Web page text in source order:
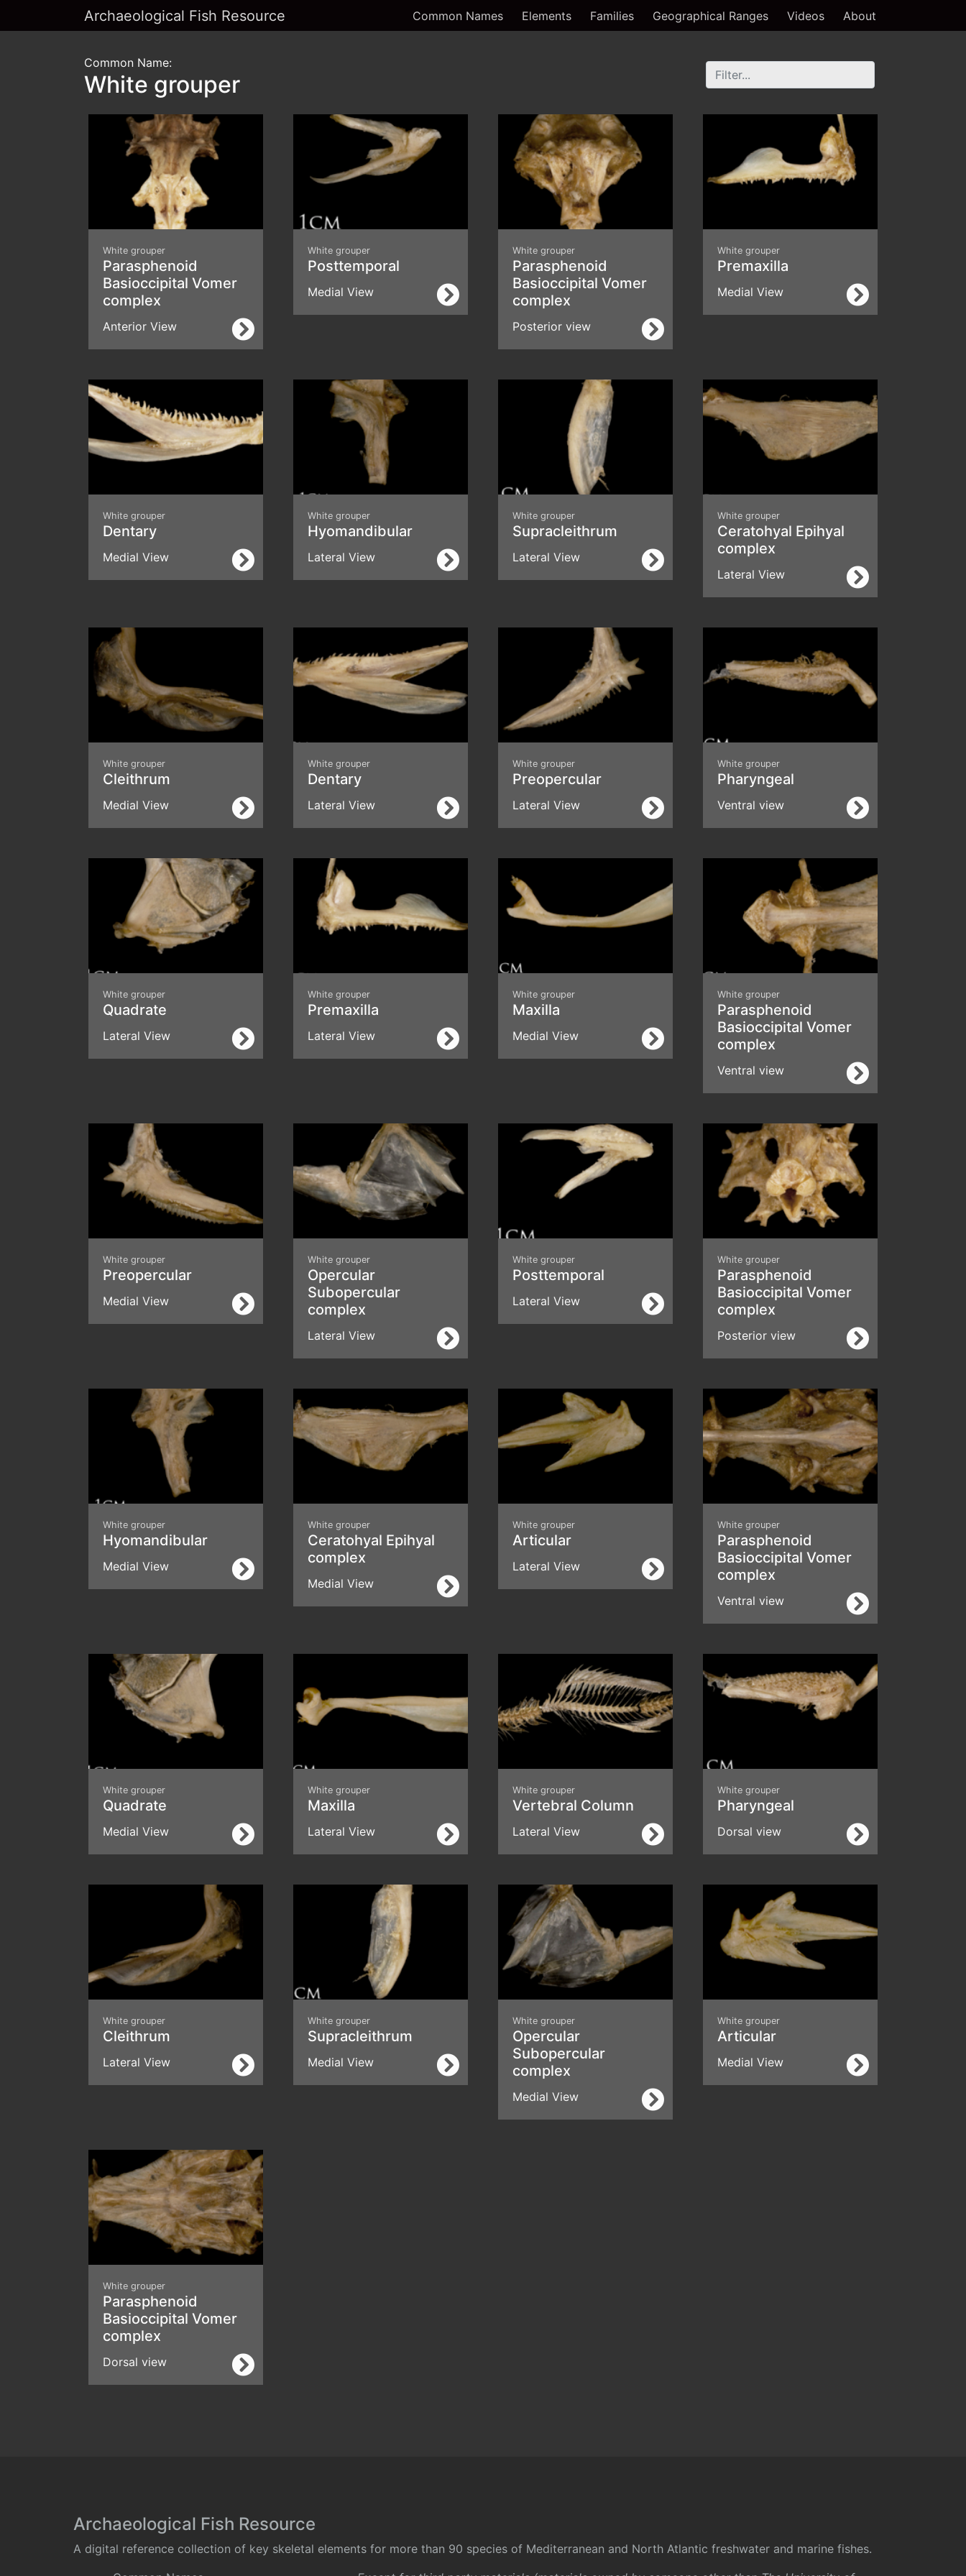
Archaeological Fish Resource Common Names Elements Families Geographical Ranges Videos About
Common Name:
White grouper
White grouper
Parasphenoid
Basioccipital Vomer
complex
Anterior View
White grouper
Posttemporal
Medial View
White grouper
Parasphenoid
Basioccipital Vomer
complex
Posterior view
White grouper
Premaxilla
Medial View
White grouper
Dentary
Medial View
White grouper
Hyomandibular
Lateral View
White grouper
Supracleithrum
Lateral View
White grouper
Ceratohyal Epihyal
complex
Lateral View
White grouper
Cleithrum
Medial View
White grouper
Dentary
Lateral View
White grouper
Preopercular
Lateral View
White grouper
Pharyngeal
Ventral view
White grouper
Quadrate
Lateral View
White grouper
Premaxilla
Lateral View
White grouper
Maxilla
Medial View
White grouper
Parasphenoid
Basioccipital Vomer
complex
Ventral view
White grouper
Preopercular
Medial View
White grouper
Opercular
Subopercular
complex
Lateral View
White grouper
Posttemporal
Lateral View
White grouper
Parasphenoid
Basioccipital Vomer
complex
Posterior view
White grouper
Hyomandibular
Medial View
White grouper
Ceratohyal Epihyal
complex
Medial View
White grouper
Articular
Lateral View
White grouper
Parasphenoid
Basioccipital Vomer
complex
Ventral view
White grouper
Quadrate
Medial View
White grouper
Maxilla
Lateral View
White grouper
Vertebral Column
Lateral View
White grouper
Pharyngeal
Dorsal view
White grouper
Cleithrum
Lateral View
White grouper
Supracleithrum
Medial View
White grouper
Opercular
Subopercular
complex
Medial View
White grouper
Articular
Medial View
White grouper
Parasphenoid
Basioccipital Vomer
complex
Dorsal view
Archaeological Fish Resource
A digital reference collection of key skeletal elements for more than 90 species of Mediterranean and North Atlantic freshwater and marine fishes.